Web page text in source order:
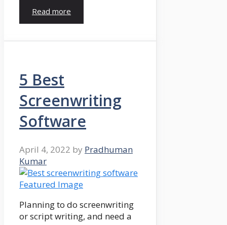
Read more
5 Best
Screenwriting
Software
April 4, 2022 by Pradhuman
Kumar
Planning to do screenwriting
or script writing, and need a